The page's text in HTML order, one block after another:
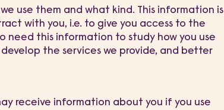
use them and what kind. This information is
with you, i.e. to give you access to the
need this information to study how you use
the services we provide, and better
receive information about you if you use